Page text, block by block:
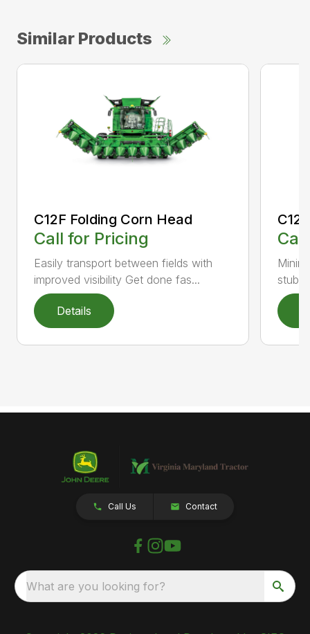
Similar Products
C12F Folding Corn Head
Call for Pricing
Easily transport between fields with
improved visibility Get done fas...
Details
Call Us Contact
What are you looking for?